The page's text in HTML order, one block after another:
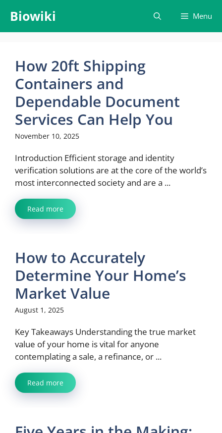
content
Biowiki Menu
How​‍​‌‍​‍‌​‍​‌‍​‍‌ 20ft Shipping
Containers and
Dependable Document
Services Can Help You
November 10, 2025
Introduction Efficient storage and identity
verification solutions are at the core of the world’s
most interconnected society and are a ...
Read more
How to Accurately
Determine Your Home’s
Market Value
August 1, 2025
Key Takeaways Understanding the true market
value of your home is vital for anyone
contemplating a sale, a refinance, or ...
Read more